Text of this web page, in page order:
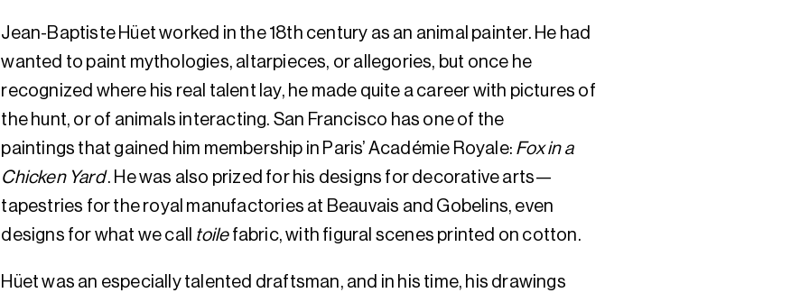
Jean-Baptiste Hüet worked in the 18th century as an animal painter. He had
wanted to paint mythologies, altarpieces, or allegories, but once he
recognized where his real talent lay, he made quite a career with pictures of
the hunt, or of animals interacting. San Francisco has one of the
paintings that gained him membership in Paris’ Académie Royale: Fox in a
Chicken Yard. He was also prized for his designs for decorative arts—
tapestries for the royal manufactories at Beauvais and Gobelins, even
designs for what we call toilefabric, with figural scenes printed on cotton.
Hüet was an especially talented draftsman, and in his time, his drawings